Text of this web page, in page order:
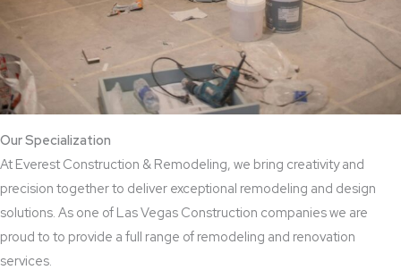
Our Specialization
At Everest Construction & Remodeling, we bring creativity and
precision together to deliver exceptional remodeling and design
solutions. As one of Las Vegas Construction companies we are
proud to to provide a full range of remodeling and renovation
services.